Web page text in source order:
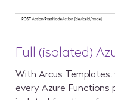
Full (isolated)
With Arcus
every Azure Functions